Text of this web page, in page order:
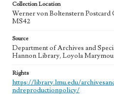
Collection Location
Werner von Boltenstern
MS42
Source
Department of Archives and
Hannon Library, Loyola
Rights
https://library.lmu.edu/
ndreproductionpolicy/